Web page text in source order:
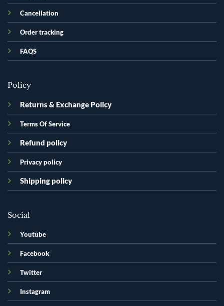
Cancellation
Order tracking
FAQS
Policy
Returns & Exchange Policy
Terms Of Service
Refund policy
Privacy policy
Shipping policy
Social
Youtube
Facebook
Twitter
Instagram